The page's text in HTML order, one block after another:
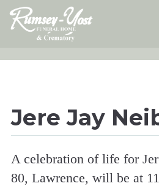
Skip
content
Jere Jay
A celebration of life for
80, Lawrence, will be at